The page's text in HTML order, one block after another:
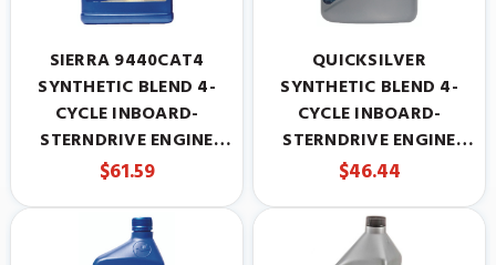
SIERRA 9440CAT4
SYNTHETIC BLEND 4-
CYCLE INBOARD-
STERNDRIVE ENGINE
OIL, 25W-40, 5 QUARTS
$61.59
QUICKSILVER
SYNTHETIC BLEND 4-
CYCLE INBOARD-
STERNDRIVE ENGINE
OIL, 25W-40, 1 GALLON
$46.44